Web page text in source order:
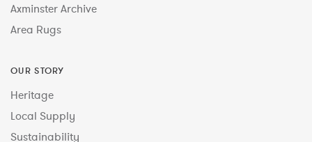
Axminster Archive
Area Rugs
OUR STORY
Heritage
Local Supply
Sustainability